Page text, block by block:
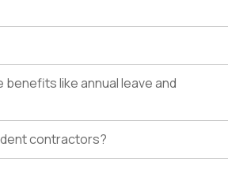
like annual leave and
contractors?